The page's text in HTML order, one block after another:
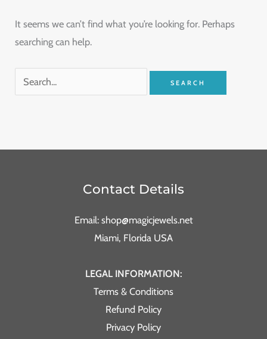
It seems we can’t find what you’re looking for. Perhaps
searching can help.
Contact Details
Email: shop@magicjewels.net
Miami, Florida USA
LEGAL INFORMATION:
Terms & Conditions
Refund Policy
Privacy Policy